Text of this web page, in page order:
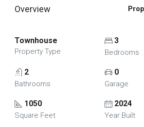
Overview
Townhouse
Property Type
3
Bedrooms
2
Bathrooms
0
Garage
1050
Square Feet
2024
Year Built